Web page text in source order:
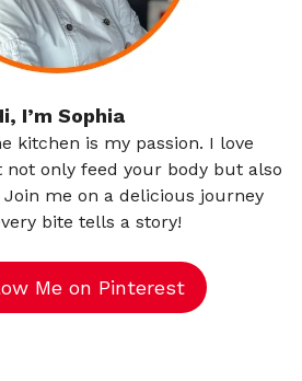
I’m Sophia
kitchen is my passion. I love
only feed your body but also
me on a delicious journey
bite tells a story!
Me on Pinterest